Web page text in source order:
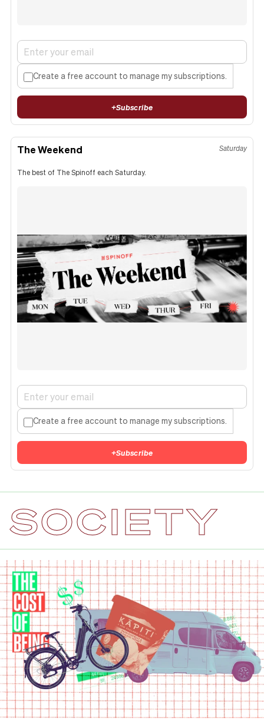
Create a free account to manage my subscriptions.
+Subscribe
The Weekend Saturday
The best of The Spinoff each Saturday.
Create a free account to manage my subscriptions.
+Subscribe
SOCIETY